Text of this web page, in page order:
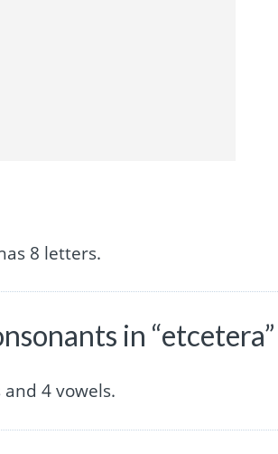
8 letters.
in “etcetera”
4 vowels.